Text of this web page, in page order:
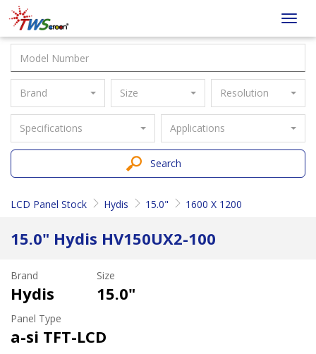
Taiwan
Screen
Brand Size Resolution
Specifications Applications
Search
LCD Panel Stock Hydis 15.0" 1600 X 1200
15.0" Hydis HV150UX2-100
Brand
Hydis
Size
15.0"
Panel Type
a-si TFT-LCD